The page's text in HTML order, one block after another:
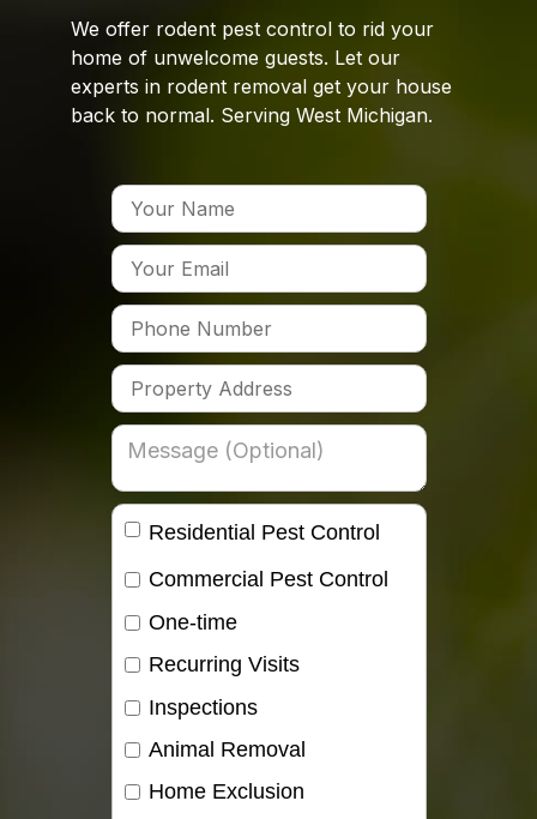
We offer rodent pest control to rid your
home of unwelcome guests. Let our
experts in rodent removal get your house
back to normal. Serving West Michigan.
Residential Pest Control
Commercial Pest Control
One-time
Recurring Visits
Inspections
Animal Removal
Home Exclusion